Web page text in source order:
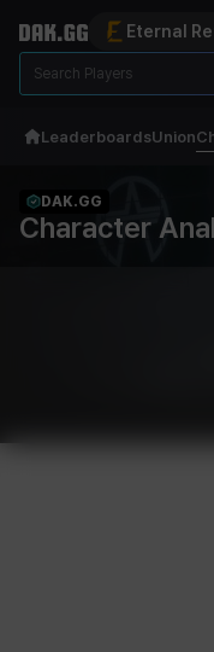
Eternal
LeaderboardsUnion
DAK.GG
Character